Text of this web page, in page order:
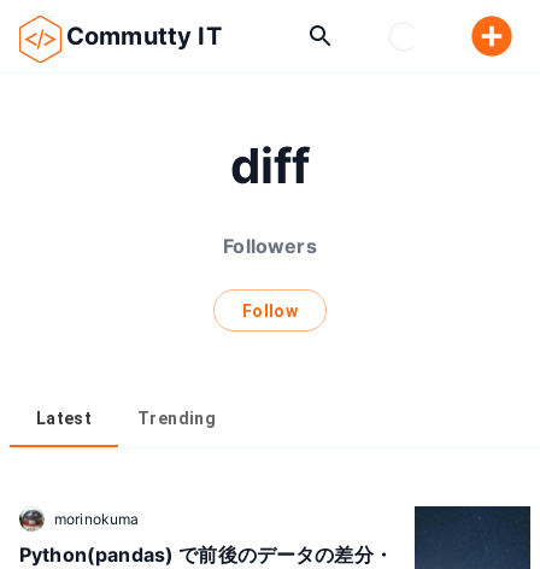
Commutty IT
diff
Followers
Follow
Latest Trending
morinokuma
Python(pandas) で前後のデータの差分・